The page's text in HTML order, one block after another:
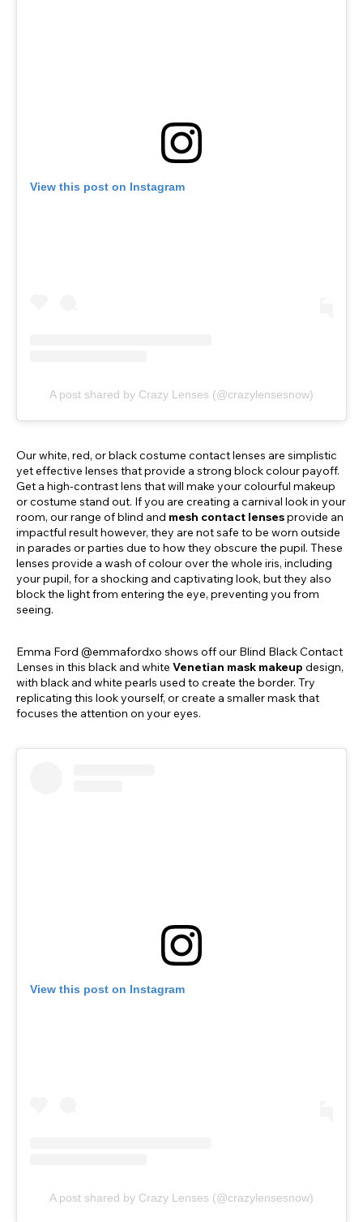
View this post on Instagram
A post shared by Crazy Lenses (@crazylensesnow)
Our white, red, or black costume contact lenses are simplistic
yet effective lenses that provide a strong block colour payoff.
Get a high-contrast lens that will make your colourful makeup
or costume stand out. If you are creating a carnival look in your
room, our range of blind and mesh contact lensesprovide an
impactful result however, they are not safe to be worn outside
in parades or parties due to how they obscure the pupil. These
lenses provide a wash of colour over the whole iris, including
your pupil, for a shocking and captivating look, but they also
block the light from entering the eye, preventing you from
seeing.
Emma Ford @emmafordxo shows off our Blind Black Contact
Lenses in this black and white Venetian mask makeup design,
with black and white pearls used to create the border. Try
replicating this look yourself, or create a smaller mask that
focuses the attention on your eyes.
View this post on Instagram
A post shared by Crazy Lenses (@crazylensesnow)